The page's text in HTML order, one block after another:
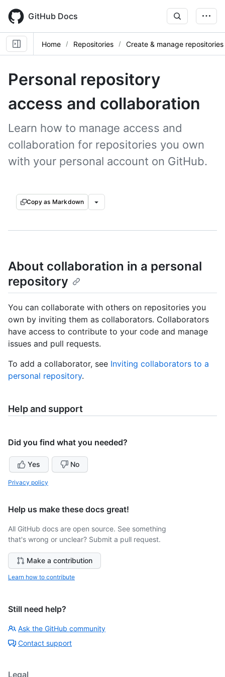
main
content
GitHub Docs
Home Repositories Create & manage repositories
Personal repository
access and collaboration
Learn how to manage access and
collaboration for repositories you own
with your personal account on GitHub.
Copy as Markdown
About collaboration in a personal
repository
You can collaborate with others on repositories you
own by inviting them as collaborators. Collaborators
have access to contribute to your code and manage
issues and pull requests.
To add a collaborator, see Inviting collaborators to a
personal repository.
Help and support
Did you find what you needed?
Yes No
Privacy policy
Help us make these docs great!
All GitHub docs are open source. See something
that's wrong or unclear? Submit a pull request.
Make a contribution
Learn how to contribute
Still need help?
Ask the GitHub community
Contact support
Legal